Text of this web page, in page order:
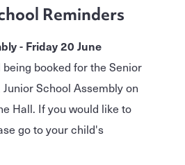
Reminders
- Friday 20 June
booked for the Senior
School Assembly on
Hall. If you would like to
go to your child's